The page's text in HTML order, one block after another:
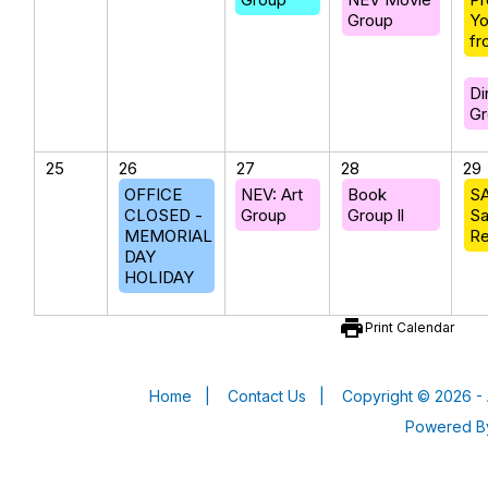
Group
25
26
OFFICE
CLOSED -
MEMORIAL
DAY
HOLIDAY
27
NEV: Art
Group
28
Book
Group ll
29
printPrint Calendar
Home Contact Us
Copyright © 2026 -
Powered